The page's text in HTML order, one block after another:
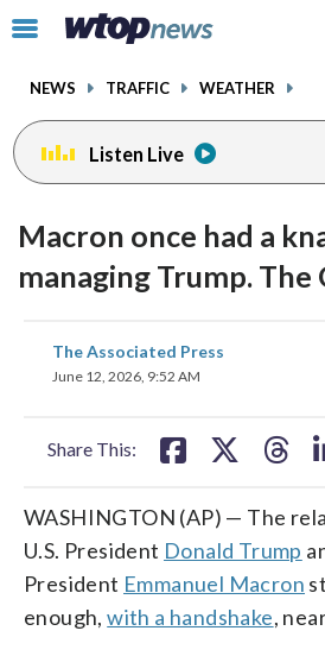
Click
toggle
menu.
NEWS TRAFFIC WEATHER
Listen Live
Macron once had a
managing Trump. The
The Associated Press
June 12, 2026, 9:52 AM
Share This:
share
on
WASHINGTON (AP) — The
U.S. President Donald Trump
President Emmanuel Macron
enough,with a handshake,
facebookinstagram